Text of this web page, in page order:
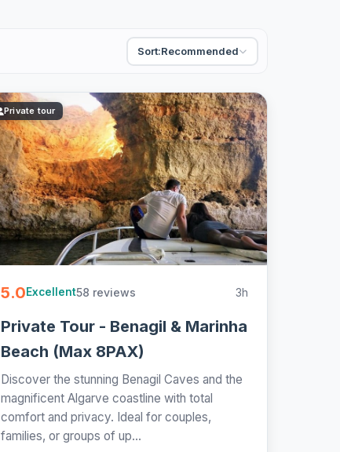
Sort:Recommended
Private tour
5.0Excellent58 reviews 3h
Private Tour - Benagil & Marinha
Beach (Max 8PAX)
Discover the stunning Benagil Caves and the
magnificent Algarve coastline with total
comfort and privacy. Ideal for couples,
families, or groups of up...